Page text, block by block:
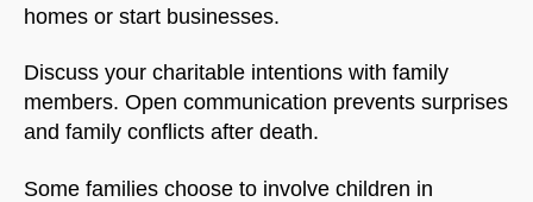
homes or start businesses.
Discuss your charitable intentions with family
members. Open communication prevents surprises
and family conflicts after death.
Some families choose to involve children in